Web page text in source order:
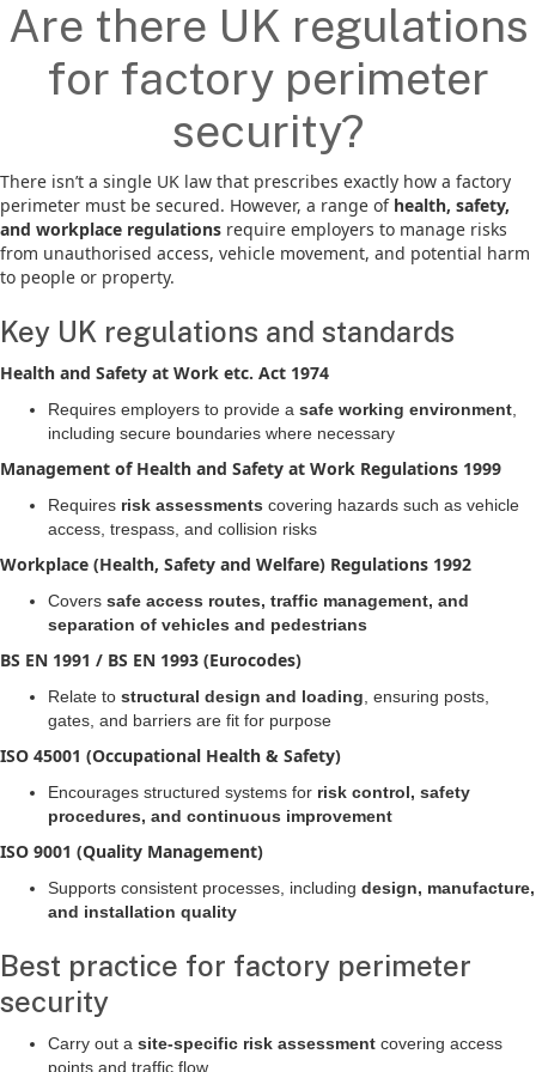
Are there UK regulations
for factory perimeter
security?
There isn’t a single UK law that prescribes exactly how a factory
perimeter must be secured. However, a range of health, safety,
and workplace regulations require employers to manage risks
from unauthorised access, vehicle movement, and potential harm
to people or property.
Key UK regulations and standards
Health and Safety at Work etc. Act 1974
Requires employers to provide a safe working environment
including secure boundaries where necessary
Management of Health and Safety at Work Regulations 1999
Requires risk assessments covering hazards such as vehicle
access, trespass, and collision risks
Workplace (Health, Safety and Welfare) Regulations 1992
Covers safe access routes, traffic management, and
separation of vehicles and pedestrians
BS EN 1991 / BS EN 1993 (Eurocodes)
Relate to structural design and loading , ensuring posts,
gates, and barriers are fit for purpose
ISO 45001 (Occupational Health & Safety)
Encourages structured systems for risk control, safety
procedures, and continuous improvement
ISO 9001 (Quality Management)
Supports consistent processes, including design, manufacture,
and installation quality
Best practice for factory perimeter
security
Carry out a site-specific risk assessment covering access
points and traffic flow